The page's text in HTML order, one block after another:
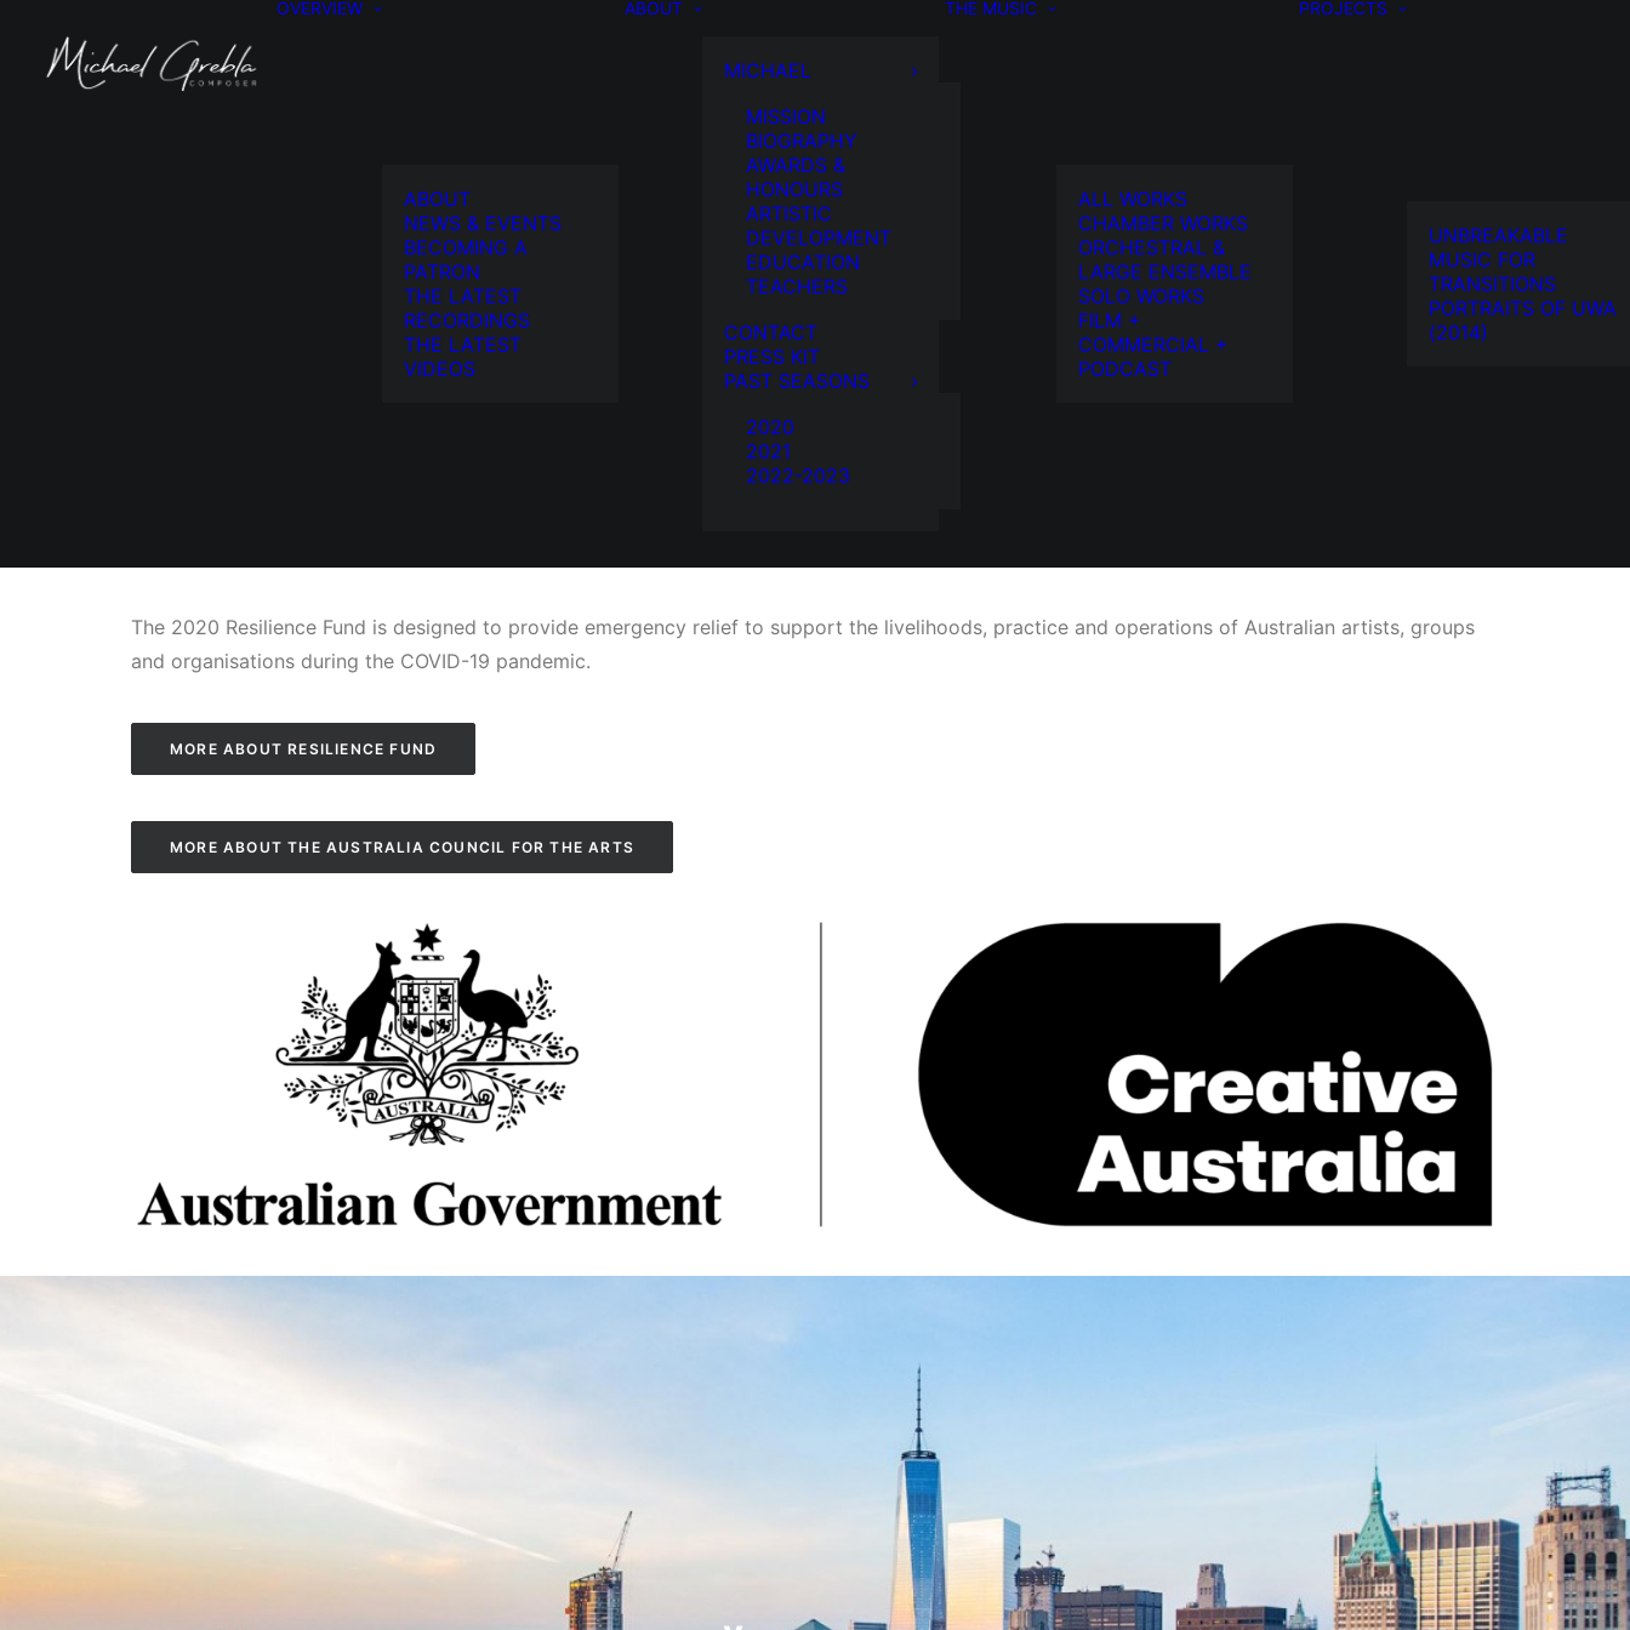
OVERVIEW
ABOUT
NEWS & EVENTS
BECOMING A
PATRON
THE LATEST
RECORDINGS
THE LATEST
VIDEOS
ABOUT
MICHAEL
MISSION
BIOGRAPHY
AWARDS &
HONOURS
ARTISTIC
DEVELOPMENT
EDUCATION
TEACHERS
CONTACT
PRESS KIT
PAST SEASONS
2020
2021
2022-2023
THE MUSIC
ALL WORKS
CHAMBER WORKS
ORCHESTRAL &
LARGE ENSEMBLE
SOLO WORKS
FILM +
COMMERCIAL +
PODCAST
PROJECTS
UNBREAKABLE
MUSIC FOR
TRANSITIONS
PORTRAITS OF UWA
(2014)
The 2020 Resilience Fund is designed to provide emergency relief to support the livelihoods, practice and operations of Australian artists, groups
and organisations during the COVID-19 pandemic.
MORE ABOUT RESILIENCE FUND
MORE ABOUT THE AUSTRALIA COUNCIL FOR THE ARTS